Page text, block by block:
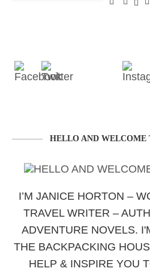
HELLO AND WELCOME
I’M JANICE HORTON –
TRAVEL WRITER –
ADVENTURE NOVELS.
THE BACKPACKING
HELP & INSPIRE YOU